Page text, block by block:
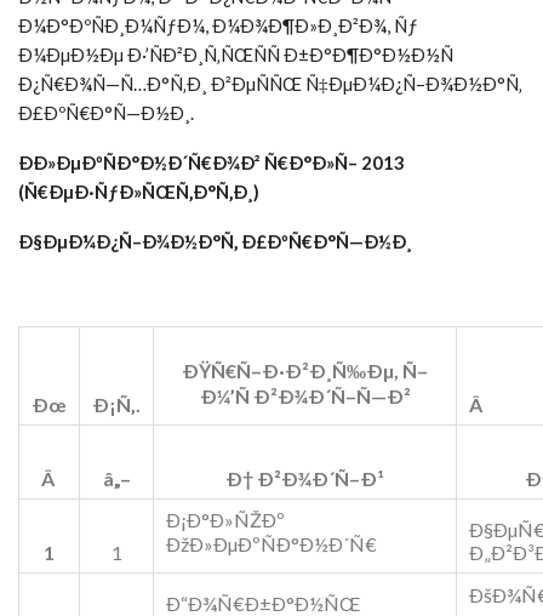
Ð¼Ð°ÐºÑÐ¸Ð¼ÑƒÐ¼, Ð¼Ð¾Ð¶Ð»Ð¸Ð²Ð¾, Ñƒ
Ð¼ÐµÐ½Ðµ Ð·’ÑÐ²Ð¸Ñ‚ÑŒÑÑ Ð±Ð°Ð¶Ð°Ð½Ð½Ñ
Ð¿Ñ€Ð¾Ñ—Ñ…Ð°Ñ‚Ð¸ Ð²ÐµÑÑŒ Ñ‡ÐµÐ¼Ð¿Ñ–Ð¾Ð½Ð°Ñ‚
Ð£ÐºÑ€Ð°Ñ—Ð½Ð¸.
ÐÐ»ÐµÐºÑÐ°Ð½Ð´Ñ€Ð¾Ð² Ñ€Ð°Ð»Ñ– 2013
(Ñ€ÐµÐ·ÑƒÐ»ÑŒÑ‚Ð°Ñ‚Ð¸)
Ð§ÐµÐ¼Ð¿Ñ–Ð¾Ð½Ð°Ñ‚ Ð£ÐºÑ€Ð°Ñ—Ð½Ð¸
Ðœ Ð¡Ñ‚.
ÐŸÑ€Ñ–Ð·Ð²Ð¸Ñ‰Ðµ, Ñ–
Ð¼’Ñ Ð²Ð¾Ð´Ñ–Ñ—Ð²
Â
Â â„– Ð† Ð²Ð¾Ð´Ñ–Ð¹
1 1
Ð¡Ð°Ð»ÑŽÐº
ÐžÐ»ÐµÐºÑÐ°Ð½Ð´Ñ€
Ð“Ð¾Ñ€Ð±Ð°Ð½ÑŒ